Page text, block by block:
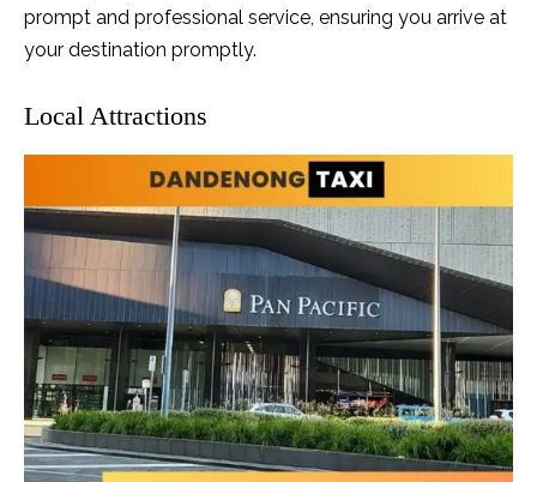
prompt and professional service, ensuring you arrive at
your destination promptly.
Local Attractions